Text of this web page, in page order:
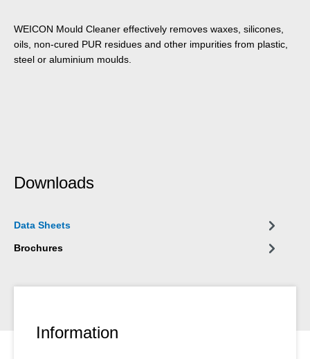
WEICON Mould Cleaner effectively removes waxes, silicones,
oils, non-cured PUR residues and other impurities from plastic,
steel or aluminium moulds.
Downloads
Data Sheets
Brochures
Information